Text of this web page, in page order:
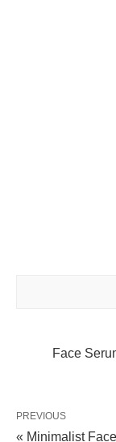
Face
PREVIOUS
« Minimalist